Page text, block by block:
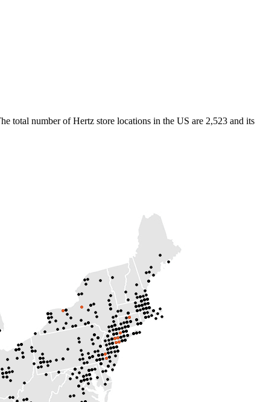
total number of Hertz store locations in the US are 2,523 and its